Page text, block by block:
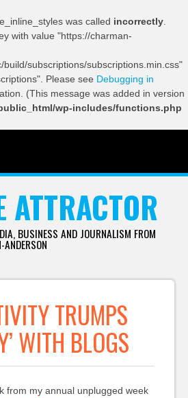
was called incorrectly
with value "https://charman-
subscriptions/subscriptions.min.css"
Please see Debugging in
(This message was added in version
wp-includes/functions.php
ATTRACTOR
BUSINESS AND JOURNALISM FROM
TRUMPS
WITH BLOGS
from my annual unplugged week